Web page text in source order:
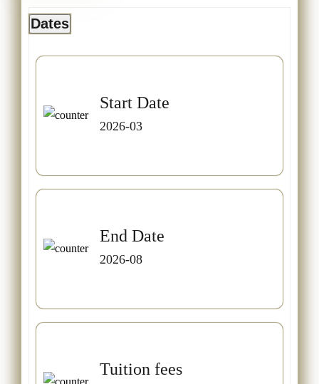
Dates
Start Date
2026-03
End Date
2026-08
Tuition fees